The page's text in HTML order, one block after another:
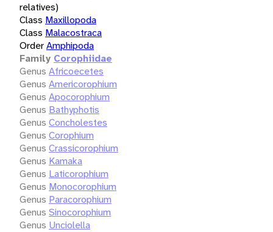
relatives)
Class Maxillopoda
Class Malacostraca
OrderAmphipoda
Family Corophiidae
Genus Africoecetes
Genus Americorophium
Genus Apocorophium
Genus Bathyphotis
Genus Concholestes
Genus Corophium
Genus Crassicorophium
Genus Kamaka
Genus Laticorophium
Genus Monocorophium
Genus Paracorophium
Genus Sinocorophium
Genus Unciolella